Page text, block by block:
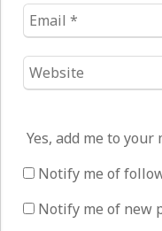
Email
*
Website
*
Yes, add me to
Notify me of
Notify me of new